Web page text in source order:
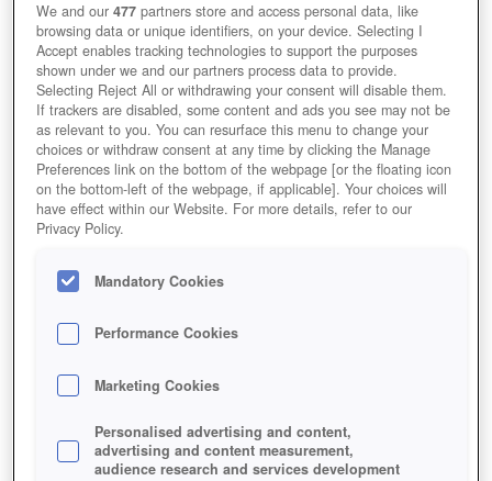
We and our477 partners store and access personal data, like
browsing data or unique identifiers, on your device. Selecting I
Accept enables tracking technologies to support the purposes
shown under we and our partners process data to provide.
Selecting Reject All or withdrawing your consent will disable them.
If trackers are disabled, some content and ads you see may not be
as relevant to you. You can resurface this menu to change your
choices or withdraw consent at any time by clicking the Manage
Preferences link on the bottom of the webpage [or the floating icon
on the bottom-left of the webpage, if applicable]. Your choices will
have effect within our Website. For more details, refer to our
Privacy Policy.
Mandatory Cookies
Performance Cookies
Marketing Cookies
Personalised advertising and content,
advertising and content measurement,
audience research and services development